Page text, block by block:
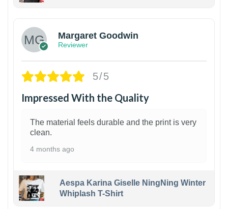
Margaret Goodwin
Reviewer
5/5
Impressed With the Quality
The material feels durable and the print is very
clean.
4 months ago
Aespa Karina Giselle NingNing Winter
Whiplash T-Shirt